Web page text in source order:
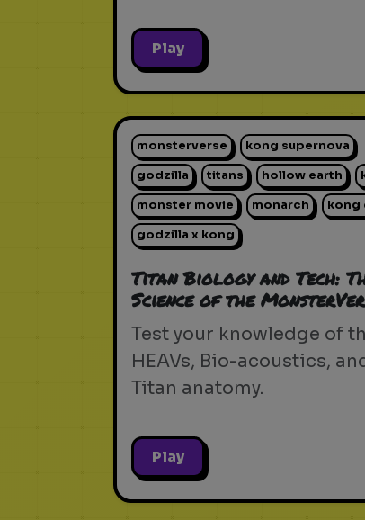
Play
monsterverse kong supernova
godzilla titans hollow earth
monster movie monarch kong
godzilla x kong
Titan Biology and Tech:
Science of the
Test your knowledge of
HEAVs, Bio-acoustics,
Titan anatomy.
Play